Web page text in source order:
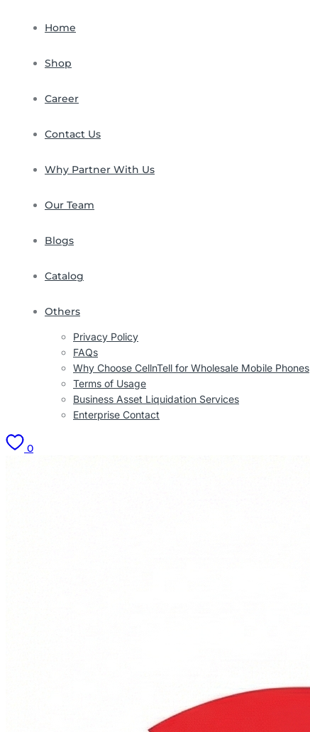
Home
Shop
Career
Contact Us
Why Partner With Us
Our Team
Blogs
Catalog
Others
Privacy Policy
FAQs
Why Choose CellnTell for Wholesale Mobile Phones
Terms of Usage
Business Asset Liquidation Services
Enterprise Contact
0